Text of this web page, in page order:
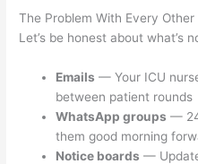
The Problem With Every Other
Let’s be honest about what’s
Emails — Your ICU
between patient rounds
WhatsApp groups —
them good morning
Notice boards —